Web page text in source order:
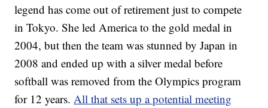
legend has come out of retirement just to compete
in Tokyo. She led America to the gold medal in
2004, but then the team was stunned by Japan in
2008 and ended up with a silver medal before
softball was removed from the Olympics program
for 12 years.All that sets up a potential meeting